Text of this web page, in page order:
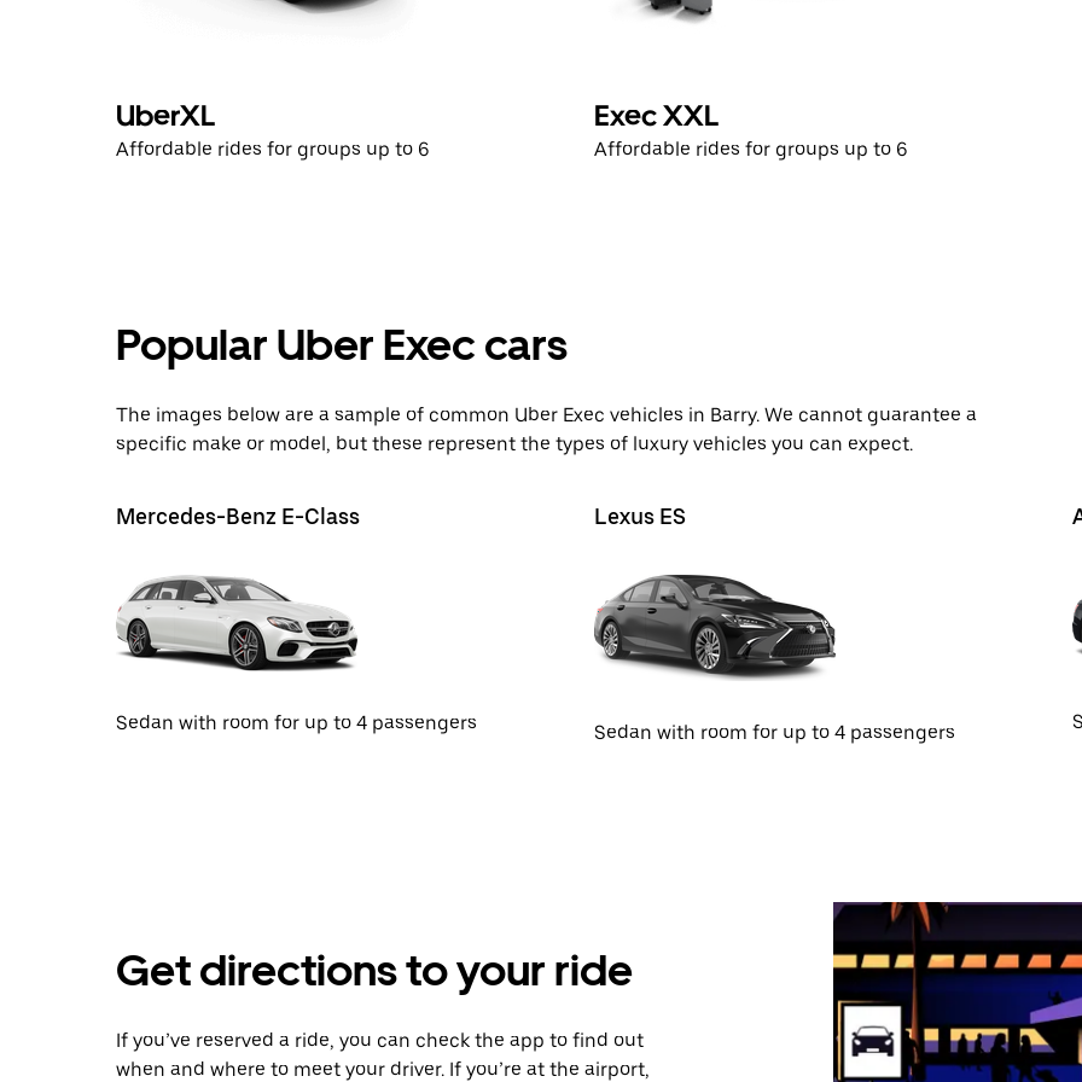
UberXL
Affordable rides for groups up to 6
Exec XXL
Affordable rides for groups up to 6
Popular Uber Exec cars
The images below are a sample of common Uber Exec vehicles in Barry. We cannot guarantee a
specific make or model, but these represent the types of luxury vehicles you can expect.
Mercedes-Benz E-Class
Sedan with room for up to 4 passengers
Lexus ES
Sedan with room for up to 4 passengers
Get directions to your ride
If you’ve reserved a ride, you can check the app to find out
when and where to meet your driver. If you’re at the airport,